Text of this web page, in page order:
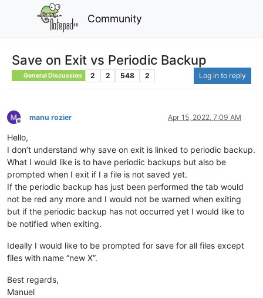
Community
Save on Exit vs Periodic Backup
General Discussion 2 2 548 2 Log in to reply
Offline
manu rozier Apr 15, 2022, 7:09 AM
Hello,
I don’t understand why save on exit is linked to periodic backup.
What I would like is to have periodic backups but also be
prompted when I exit if I a file is not saved yet.
If the periodic backup has just been performed the tab would
not be red any more and I would not be warned when exiting
but if the periodic backup has not occurred yet I would like to
be notified when exiting.
Ideally I would like to be prompted for save for all files except
files with name “new X”.
Best regards,
Manuel